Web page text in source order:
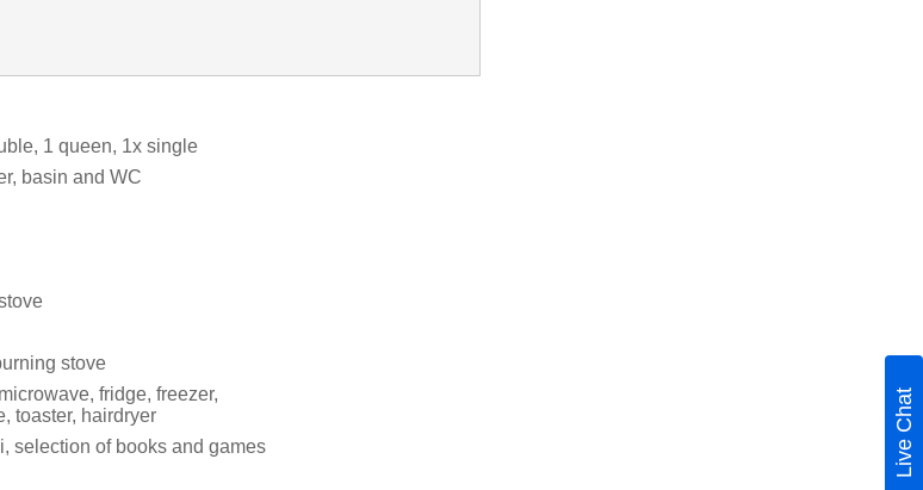
1 queen, 1x single
basin and WC
stove
fridge, freezer,
toaster, hairdryer
selection of books and games
Live Chat